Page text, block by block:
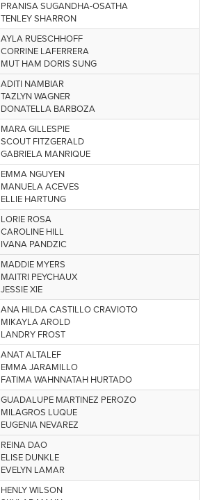
PRANISA SUGANDHA-OSATHA
TENLEY SHARRON
AYLA RUESCHHOFF
CORRINE LAFERRERA
MUT HAM DORIS SUNG
ADITI NAMBIAR
TAZLYN WAGNER
DONATELLA BARBOZA
MARA GILLESPIE
SCOUT FITZGERALD
GABRIELA MANRIQUE
EMMA NGUYEN
MANUELA ACEVES
ELLIE HARTUNG
LORIE ROSA
CAROLINE HILL
IVANA PANDZIC
MADDIE MYERS
MAITRI PEYCHAUX
JESSIE XIE
ANA HILDA CASTILLO CRAVIOTO
MIKAYLA AROLD
LANDRY FROST
ANAT ALTALEF
EMMA JARAMILLO
FATIMA WAHNNATAH HURTADO
GUADALUPE MARTINEZ PEROZO
MILAGROS LUQUE
EUGENIA NEVAREZ
REINA DAO
ELISE DUNKLE
EVELYN LAMAR
HENLY WILSON